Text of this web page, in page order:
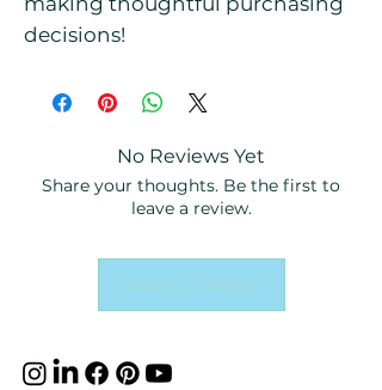
decisions!
No Reviews Yet
Share your thoughts. Be the first to
leave a review.
Leave a Review